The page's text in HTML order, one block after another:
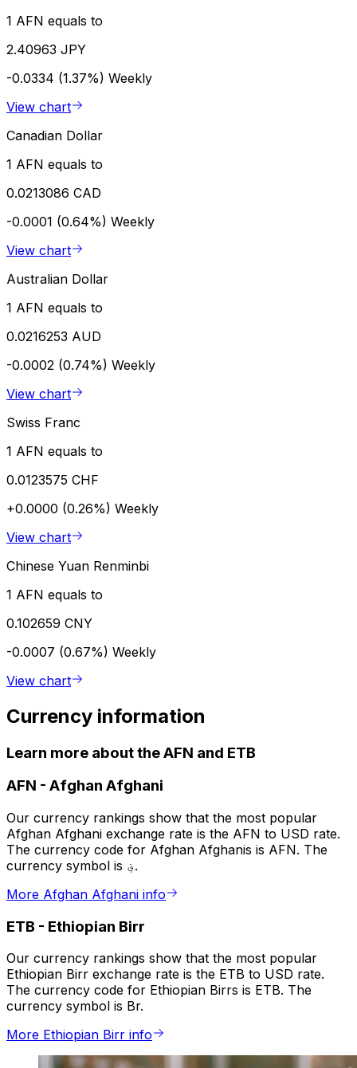
1 AFN equals to
2.40963 JPY
-0.0334 (1.37%) Weekly
View chart
Canadian Dollar
1 AFN equals to
0.0213086 CAD
-0.0001 (0.64%) Weekly
View chart
Australian Dollar
1 AFN equals to
0.0216253 AUD
-0.0002 (0.74%) Weekly
View chart
Swiss Franc
1 AFN equals to
0.0123575 CHF
+0.0000 (0.26%) Weekly
View chart
Chinese Yuan Renminbi
1 AFN equals to
0.102659 CNY
-0.0007 (0.67%) Weekly
View chart
Currency information
Learn more about the AFN and ETB
AFN - Afghan Afghani
Our currency rankings show that the most popular
Afghan Afghani exchange rate is the AFN to USD rate.
The currency code for Afghan Afghanis is AFN. The
currency symbol is ؋.
More Afghan Afghani info
ETB - Ethiopian Birr
Our currency rankings show that the most popular
Ethiopian Birr exchange rate is the ETB to USD rate.
The currency code for Ethiopian Birrs is ETB. The
currency symbol is Br.
More Ethiopian Birr info